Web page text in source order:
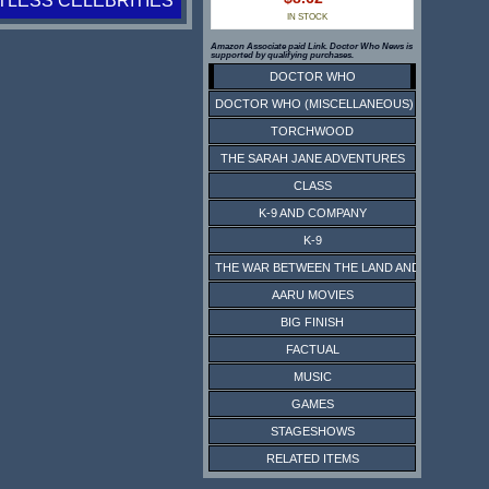
IN STOCK
Amazon Associate paid Link. Doctor Who News is
supported by qualifying purchases.
DOCTOR WHO
DOCTOR WHO (MISCELLANEOUS)
TORCHWOOD
THE SARAH JANE ADVENTURES
CLASS
K-9 AND COMPANY
K-9
THE WAR BETWEEN THE LAND AND THE SEA
AARU MOVIES
BIG FINISH
FACTUAL
MUSIC
GAMES
STAGESHOWS
RELATED ITEMS